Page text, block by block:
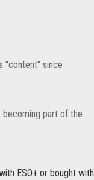
"content" since
becoming part of the
ESO+ or bought with